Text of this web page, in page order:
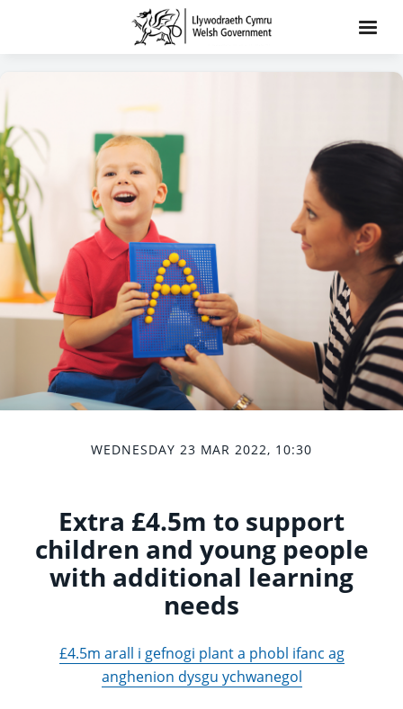
WEDNESDAY 23 MAR 2022, 10:30
Extra £4.5m to support
children and young people
with additional learning
needs
£4.5m arall i gefnogi plant a phobl ifanc ag
anghenion dysgu ychwanegol